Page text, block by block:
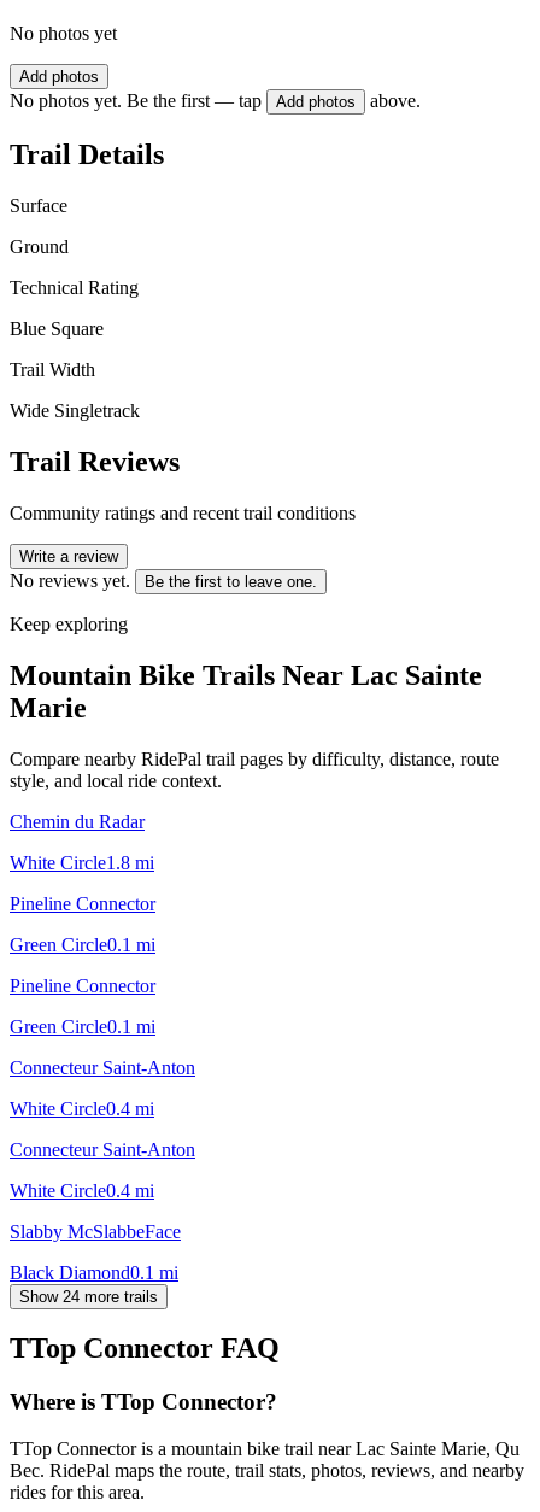
No photos yet
Add photos
No photos yet. Be the first — tap Add photos above.
Trail Details
Surface
Ground
Technical Rating
Blue Square
Trail Width
Wide Singletrack
Trail Reviews
Community ratings and recent trail conditions
Write a review
No reviews yet. Be the first to leave one.
Keep exploring
Mountain Bike Trails Near Lac Sainte
Marie
Compare nearby RidePal trail pages by difficulty, distance, route
style, and local ride context.
Chemin du Radar
White Circle1.8 mi
Pineline Connector
Green Circle0.1 mi
Pineline Connector
Green Circle0.1 mi
Connecteur Saint-Anton
White Circle0.4 mi
Connecteur Saint-Anton
White Circle0.4 mi
Slabby McSlabbeFace
Black Diamond0.1 mi
Show 24 more trails
TTop Connector FAQ
Where is TTop Connector?
TTop Connector is a mountain bike trail near Lac Sainte Marie, Qu
Bec. RidePal maps the route, trail stats, photos, reviews, and nearby
rides for this area.